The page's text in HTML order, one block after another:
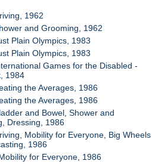
1962
and Grooming, 1962
Plain Olympics, 1983
Plain Olympics, 1983
Games for the Disabled -
1984
the Averages, 1986
the Averages, 1986
and Bowel, Shower and
Dressing, 1986
Mobility for Everyone, Big Wheels
1986
for Everyone, 1986